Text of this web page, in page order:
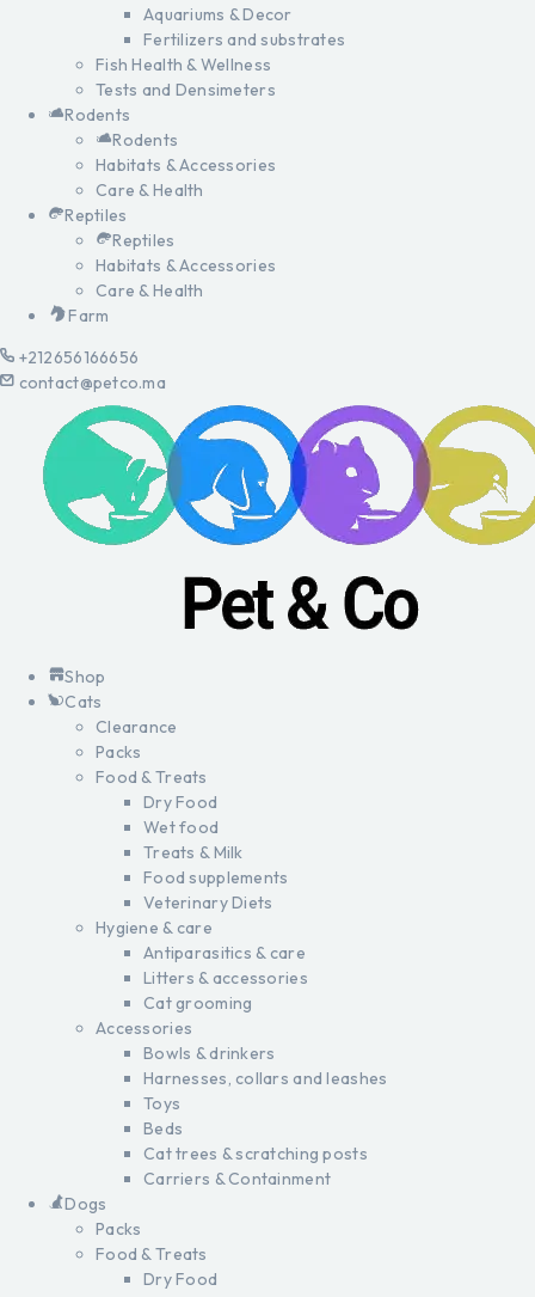
Aquariums & Decor
Fertilizers and substrates
Fish Health & Wellness
Tests and Densimeters
Rodents
Rodents
Habitats & Accessories
Care & Health
Reptiles
Reptiles
Habitats & Accessories
Care & Health
Farm
+212656166656
contact@petco.ma
Shop
Cats
Clearance
Packs
Food & Treats
Dry Food
Wet food
Treats & Milk
Food supplements
Veterinary Diets
Hygiene & care
Antiparasitics & care
Litters & accessories
Cat grooming
Accessories
Bowls & drinkers
Harnesses, collars and leashes
Toys
Beds
Cat trees & scratching posts
Carriers & Containment
Dogs
Packs
Food & Treats
Dry Food